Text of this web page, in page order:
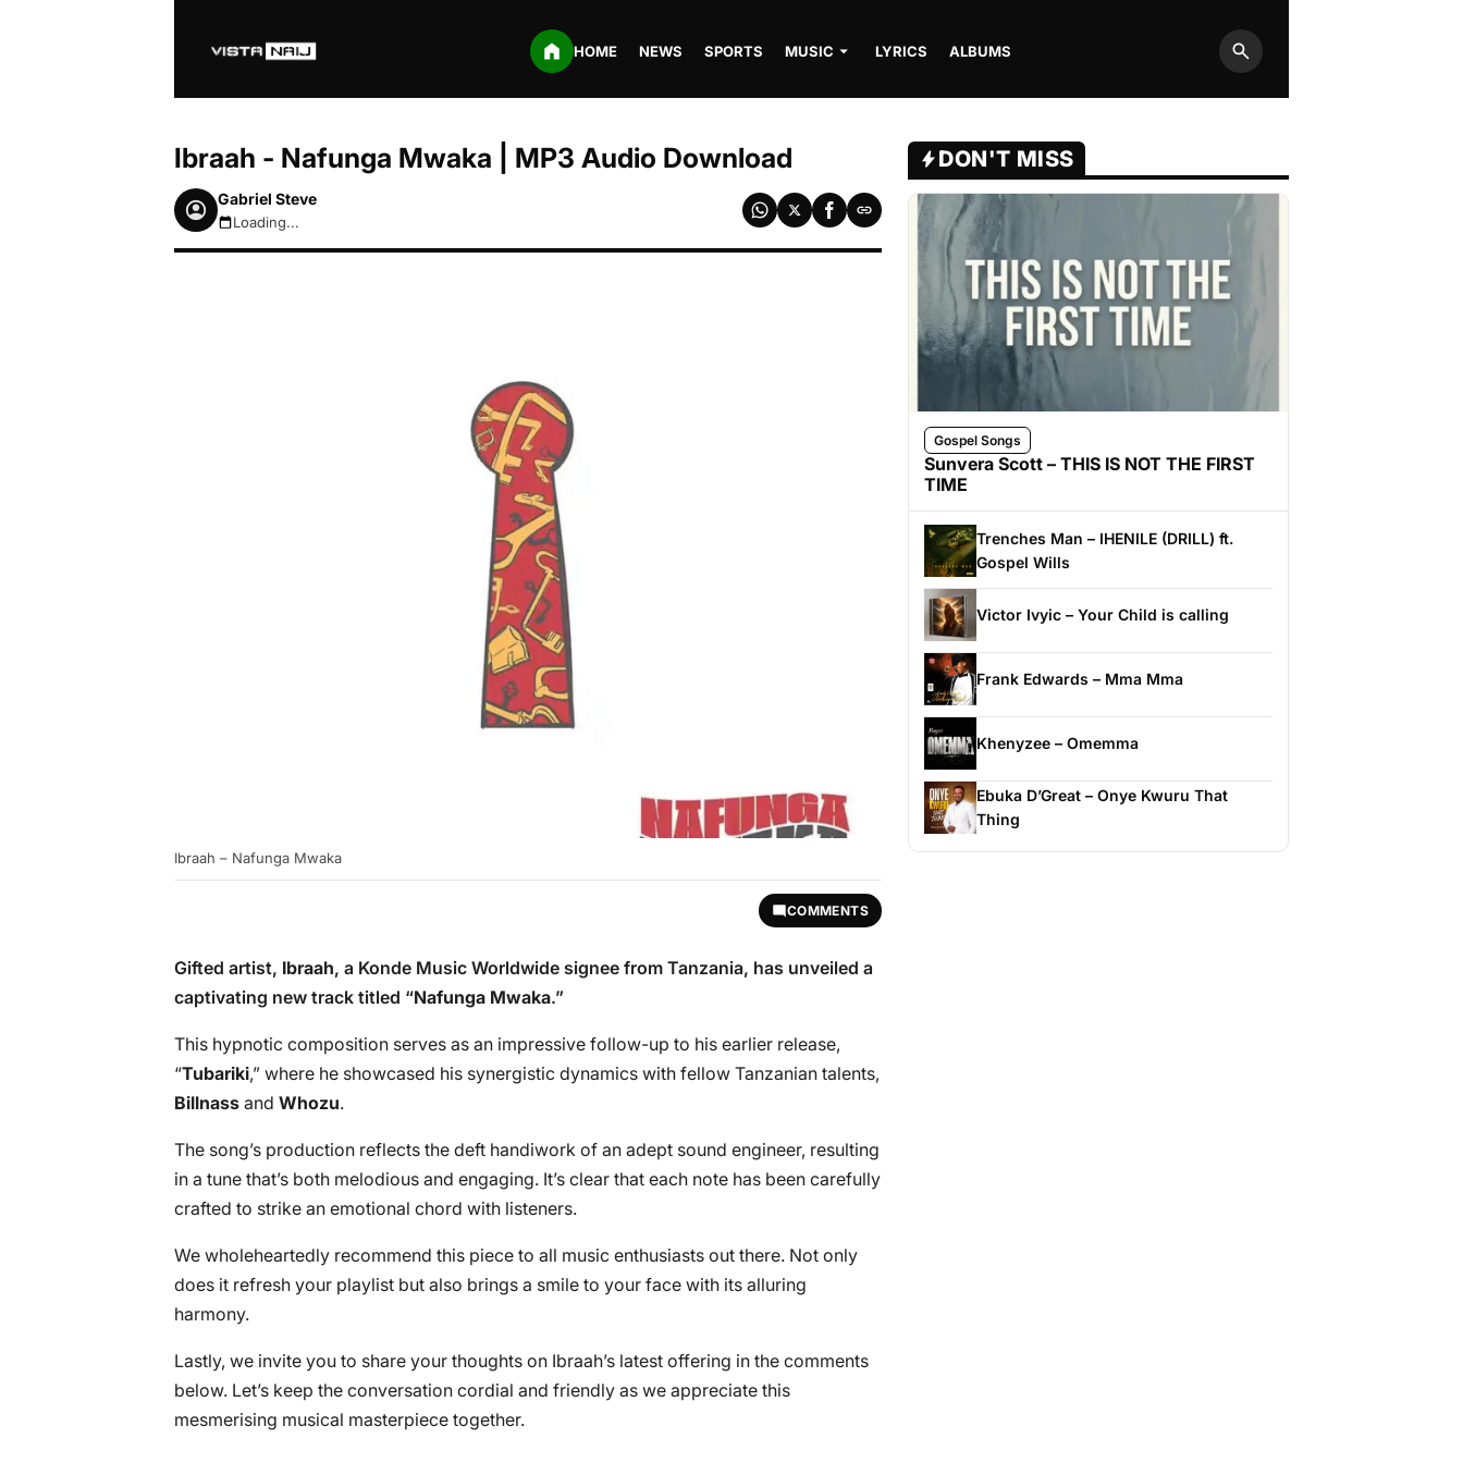
HOME NEWS SPORTS MUSIC LYRICS ALBUMS
Search
Ibraah - Nafunga Mwaka | MP3 Audio Download
Gabriel Steve
August 7, 2026 2:53am
Loading...
Ibraah – Nafunga Mwaka
COMMENTS
Gifted artist, Ibraah, a Konde Music Worldwide signee from Tanzania, has unveiled a
captivating new track titled “Nafunga Mwaka.”
This hypnotic composition serves as an impressive follow-up to his earlier release,
“Tubariki,” where he showcased his synergistic dynamics with fellow Tanzanian talents,
Billnass and Whozu.
The song’s production reflects the deft handiwork of an adept sound engineer, resulting
in a tune that’s both melodious and engaging. It’s clear that each note has been carefully
crafted to strike an emotional chord with listeners.
We wholeheartedly recommend this piece to all music enthusiasts out there. Not only
does it refresh your playlist but also brings a smile to your face with its alluring
harmony.
Lastly, we invite you to share your thoughts on Ibraah’s latest offering in the comments
below. Let’s keep the conversation cordial and friendly as we appreciate this
mesmerising musical masterpiece together.
DON'T MISS
Gospel Songs
Sunvera Scott – THIS IS NOT THE FIRST
TIME
Trenches Man – IHENILE (DRILL) ft.
Gospel Wills
Victor Ivyic – Your Child is calling
Frank Edwards – Mma Mma
Khenyzee – Omemma
Ebuka D’Great – Onye Kwuru That
Thing